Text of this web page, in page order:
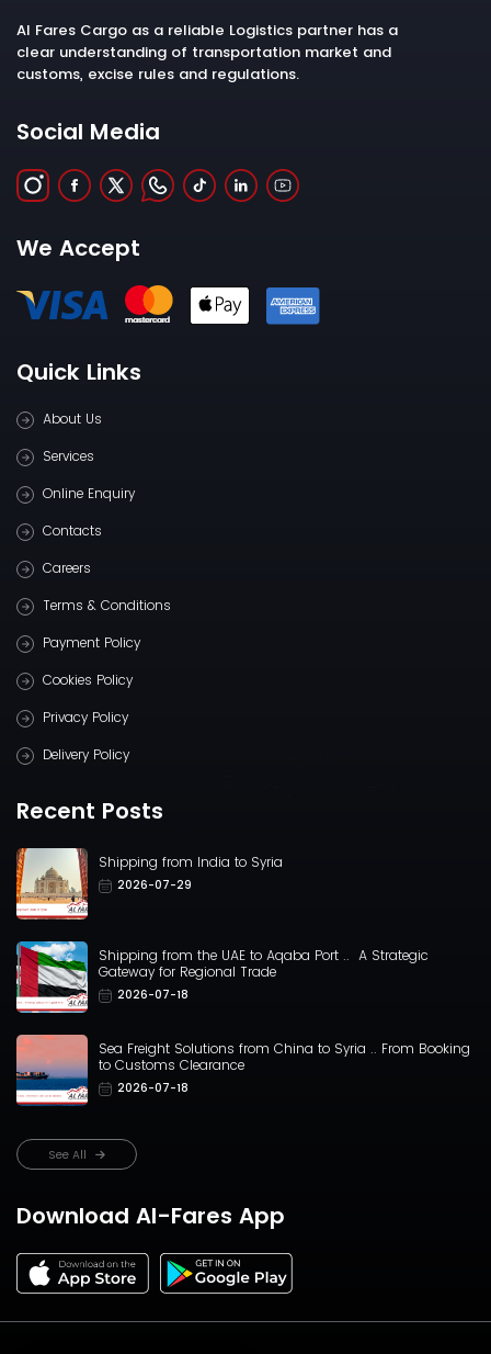
Al Fares Cargo as a reliable Logistics partner has a
clear understanding of transportation market and
customs, excise rules and regulations.
Social Media
We Accept
Quick Links
About Us
Services
Online Enquiry
Contacts
Careers
Terms & Conditions
Payment Policy
Cookies Policy
Privacy Policy
Delivery Policy
Recent Posts
Shipping from India to Syria
2026-07-29
Shipping from the UAE to Aqaba Port .. A Strategic
Gateway for Regional Trade
2026-07-18
Sea Freight Solutions from China to Syria .. From Booking
to Customs Clearance
2026-07-18
See All
Download Al-Fares App